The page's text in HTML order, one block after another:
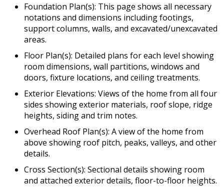
Foundation Plan(s): This page shows all necessary
notations and dimensions including footings,
support columns, walls, and excavated/unexcavated
areas.
Floor Plan(s): Detailed plans for each level showing
room dimensions, wall partitions, windows and
doors, fixture locations, and ceiling treatments.
Exterior Elevations: Views of the home from all four
sides showing exterior materials, roof slope, ridge
heights, siding and trim notes.
Overhead Roof Plan(s): A view of the home from
above showing roof pitch, peaks, valleys, and other
details.
Cross Section(s): Sectional details showing room
and attached exterior details, floor-to-floor heights.